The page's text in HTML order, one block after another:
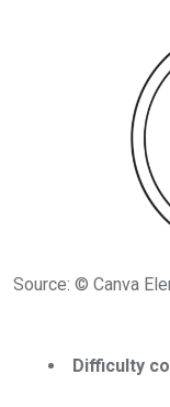
Source: © Canva
Difficulty